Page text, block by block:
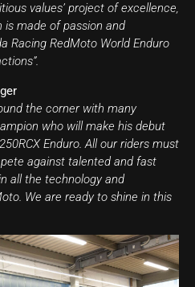
values’ project of excellence,
is made of passion and
Racing RedMoto World Enduro
the corner with many
who will make his debut
Enduro. All our riders must
against talented and fast
all the technology and
We are ready to shine in this